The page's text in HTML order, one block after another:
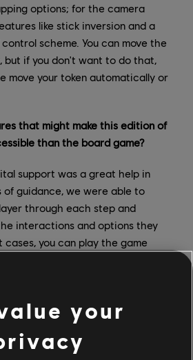
options; for the camera
like stick inversion and a
scheme. You can move the
if you don't want to do that,
move your token automatically or
that might make this edition of
than the board game?
support was a great help in
of guidance, we were able to
through each step and
interactions and options they
cases, you can play the game
players or the bank!
have rules that not so many
your